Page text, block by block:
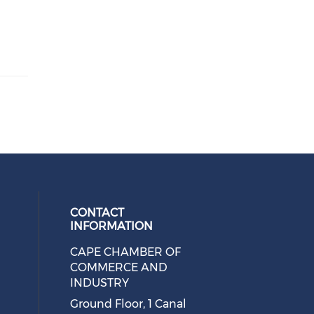
media on facebook (opens in
social media on twitter (opens in
our social media on linkedin
our social media on
CONTACT
INFORMATION
CAPE CHAMBER OF
COMMERCE AND
INDUSTRY
Ground Floor, 1 Canal